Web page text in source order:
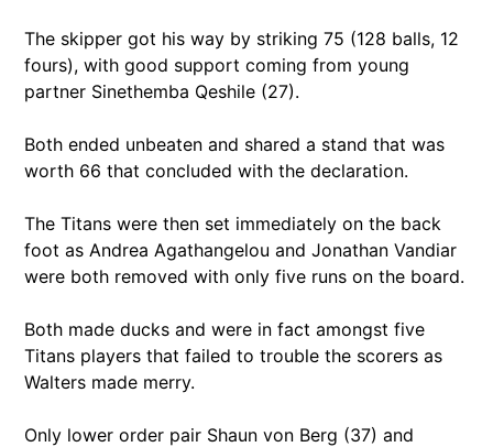
The skipper got his way by striking 75 (128 balls, 12
fours), with good support coming from young
partner Sinethemba Qeshile (27).
Both ended unbeaten and shared a stand that was
worth 66 that concluded with the declaration.
The Titans were then set immediately on the back
foot as Andrea Agathangelou and Jonathan Vandiar
were both removed with only five runs on the board.
Both made ducks and were in fact amongst five
Titans players that failed to trouble the scorers as
Walters made merry.
Only lower order pair Shaun von Berg (37) and